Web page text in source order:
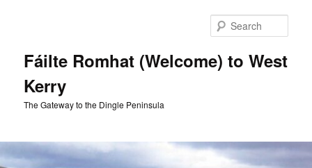
Fáilte Romhat (Welcome) to West
Kerry
The Gateway to the Dingle Peninsula